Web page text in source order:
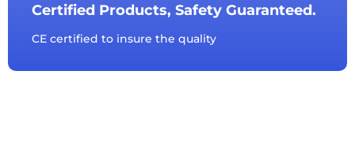
Certified Products, Safety Guaranteed.
CE certified to insure the quality